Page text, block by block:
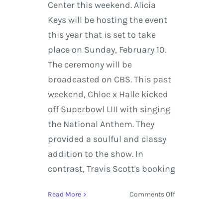
Center this weekend. Alicia
Keys will be hosting the event
this year that is set to take
place on Sunday, February 10.
The ceremony will be
broadcasted on CBS. This past
weekend, Chloe x Halle kicked
off Superbowl LIII with singing
the National Anthem. They
provided a soulful and classy
addition to the show. In
contrast, Travis Scott's booking
Read More Comments Offon